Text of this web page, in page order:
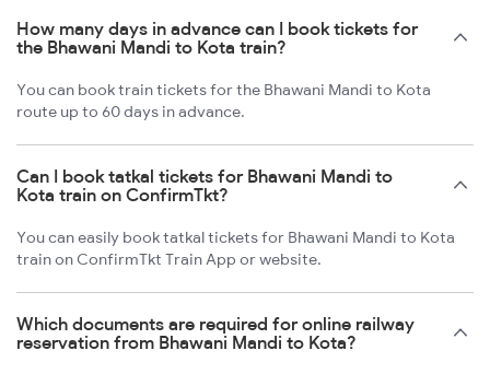
How many days in advance can I book tickets for
the Bhawani Mandi to Kota train?
You can book train tickets for the Bhawani Mandi to Kota
route up to 60 days in advance.
Can I book tatkal tickets for Bhawani Mandi to
Kota train on ConfirmTkt?
You can easily book tatkal tickets for Bhawani Mandi to Kota
train on ConfirmTkt Train App or website.
Which documents are required for online railway
reservation from Bhawani Mandi to Kota?